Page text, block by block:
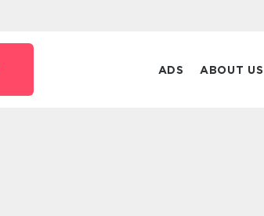
ADS ABOUT US